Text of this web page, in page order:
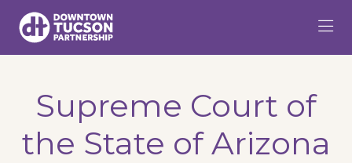
Skip to Main Content
Supreme Court of
the State of Arizona